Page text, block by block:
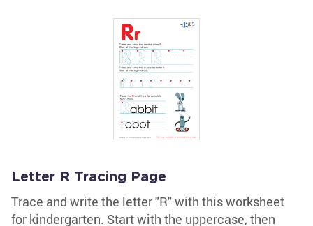
Letter R Tracing Page
Trace and write the letter "R" with this worksheet
for kindergarten. Start with the uppercase, then